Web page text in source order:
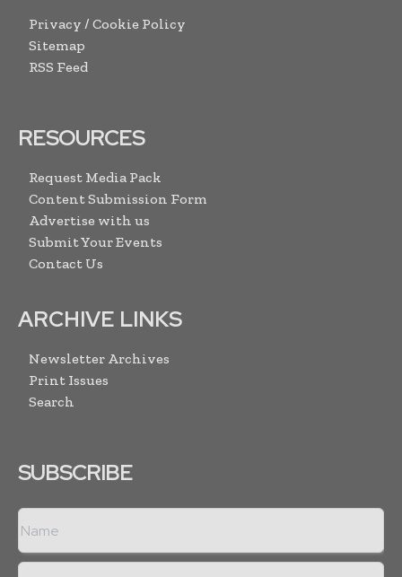
Privacy / Cookie Policy
Sitemap
RSS Feed
RESOURCES
Request Media Pack
Content Submission Form
Advertise with us
Submit Your Events
Contact Us
ARCHIVE LINKS
Newsletter Archives
Print Issues
Search
SUBSCRIBE